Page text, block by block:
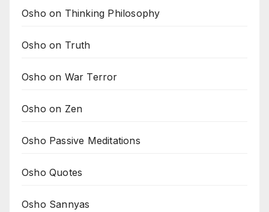
Osho on Thinking Philosophy
Osho on Truth
Osho on War Terror
Osho on Zen
Osho Passive Meditations
Osho Quotes
Osho Sannyas